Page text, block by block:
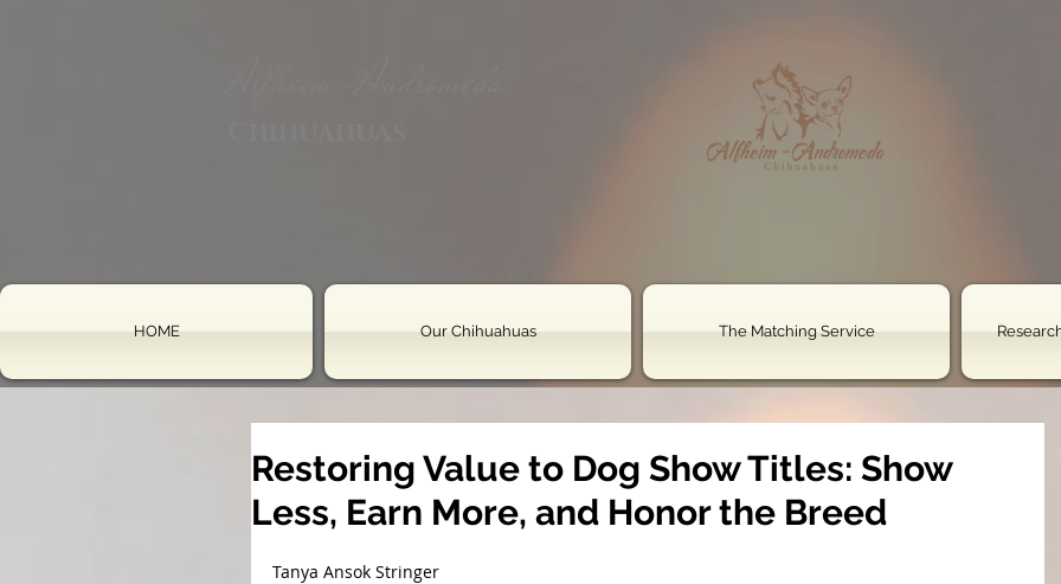
HOME Our Chihuahuas The Matching Service
Restoring Value to Dog Show Titles: Show
Less, Earn More, and Honor the Breed
Tanya Ansok Stringer